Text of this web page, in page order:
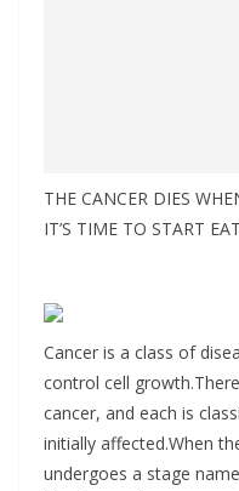
THE CANCER DIES
IT’S TIME TO START
Cancer is a class of
control cell
cancer, and each is
initially affected.When
undergoes a stage